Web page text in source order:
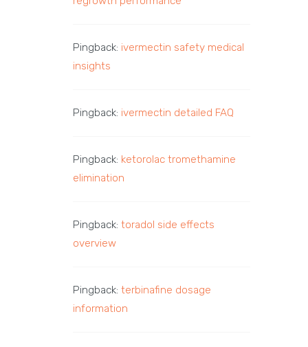
Pingback: ivermectin safety medical
insights
Pingback: ivermectin detailed FAQ
Pingback: ketorolac tromethamine
elimination
Pingback:toradol side effects
overview
Pingback:terbinafine dosage
information